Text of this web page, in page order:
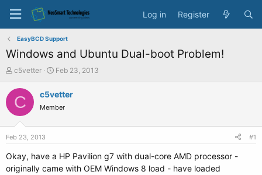
Log in Register
EasyBCD Support
Windows and Ubuntu Dual-boot Problem!
T
r
e
s
a
r
c5vetter
S
a
t
e
Feb 23, 2013
C c5vetter
Member
Feb 23, 2013 #1
Okay, have a HP Pavilion g7 with dual-core AMD processor -
originally came with OEM Windows 8 load - have loaded